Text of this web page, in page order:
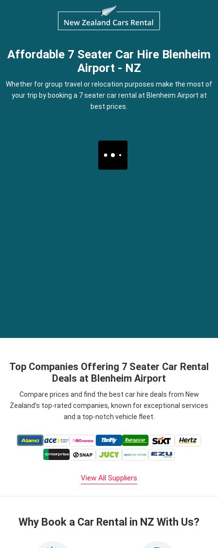
Affordable 7 Seater Car Hire Blenheim
Airport - NZ
Whether for group travel or relocation purposes make the most of
your trip by booking a 7 seater car rental at Blenheim Airport at
best prices.
Top Companies Offering 7 Seater Car Rental
Deals at Blenheim Airport
Compare prices and find the best car hire deals from New
Zealand’s top-rated companies, known for exceptional services
and a top-notch vehicle fleet.
View All Suppliers
Why Book a Car Rental in NZ With Us?